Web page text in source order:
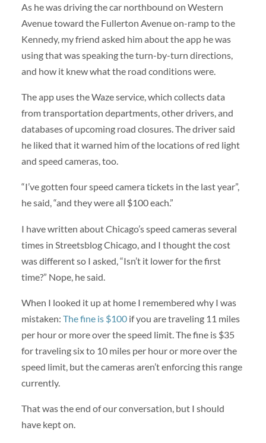
As he was driving the car northbound on Western
Avenue toward the Fullerton Avenue on-ramp to the
Kennedy, my friend asked him about the app he was
using that was speaking the turn-by-turn directions,
and how it knew what the road conditions were.
The app uses the Waze service, which collects data
from transportation departments, other drivers, and
databases of upcoming road closures. The driver said
he liked that it warned him of the locations of red light
and speed cameras, too.
“I’ve gotten four speed camera tickets in the last year”,
he said, “and they were all $100 each.”
I have written about Chicago’s speed cameras several
times in Streetsblog Chicago, and I thought the cost
was different so I asked, “Isn’t it lower for the first
time?” Nope, he said.
When I looked it up at home I remembered why I was
mistaken: The fine is $100if you are traveling 11 miles
per hour or more over the speed limit. The fine is $35
for traveling six to 10 miles per hour or more over the
speed limit, but the cameras aren’t enforcing this range
currently.
That was the end of our conversation, but I should
have kept on.